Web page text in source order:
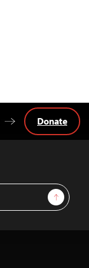
Sign Up
Donate